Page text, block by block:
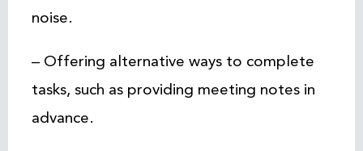
noise.
– Offering alternative ways to complete
tasks, such as providing meeting notes in
advance.